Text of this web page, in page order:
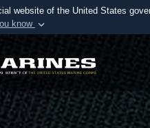
website of the United States
know
websites use .mil
website belongs to an
of Defense